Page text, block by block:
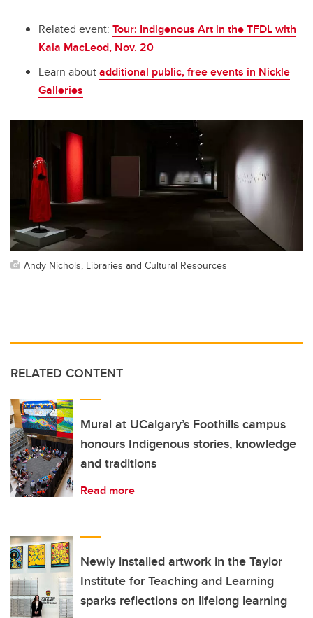
Related event: Tour: Indigenous Art in the TFDL with
Kaia MacLeod, Nov. 20
Learn aboutadditional public, free events in Nickle
Galleries
Andy Nichols, Libraries and Cultural Resources
RELATED CONTENT
Mural at UCalgary’s Foothills campus
honours Indigenous stories, knowledge
and traditions
Read more
Newly installed artwork in the Taylor
Institute for Teaching and Learning
sparks reflections on lifelong learning